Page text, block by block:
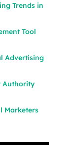
Trends in
Tool
Advertising
Authority
Marketers